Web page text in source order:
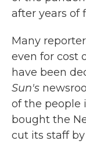
after years of
Many
even for cost
have been
Sun's
of the people
bought the
cut its staff